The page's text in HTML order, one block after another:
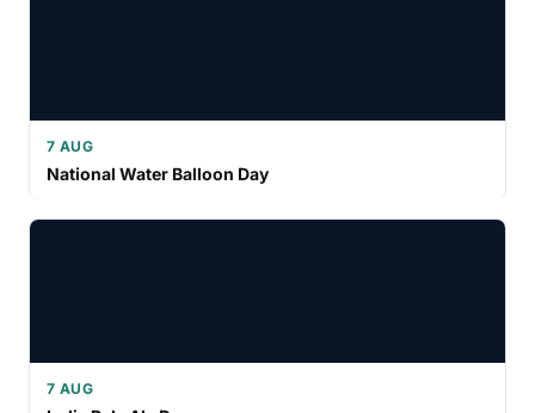
7 AUG
National Water Balloon Day
7 AUG